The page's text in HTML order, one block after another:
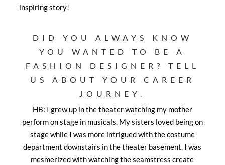
inspiring story!
DID YOU ALWAYS KNOW
YOU WANTED TO BE A
FASHION DESIGNER? TELL
US ABOUT YOUR CAREER
JOURNEY.
HB: I grew up in the theater watching my mother
perform on stage in musicals. My sisters loved being on
stage while I was more intrigued with the costume
department downstairs in the theater basement. I was
mesmerized with watching the seamstress create